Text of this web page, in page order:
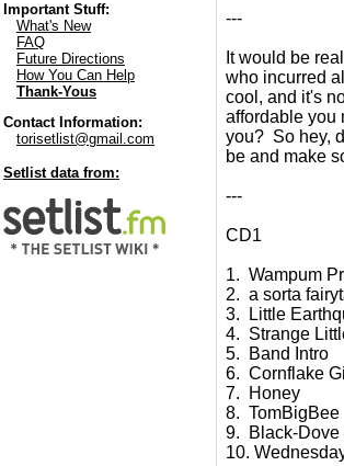
Important Stuff:
What's New
FAQ
Future Directions
How You Can Help
Thank-Yous
Contact Information:
torisetlist@gmail.com
Setlist data from:
---
It would be
who incurred
cool, and it's
affordable you
you? So hey,
be and make
---
CD1
1. Wampum
2. a sorta
3. Little
4. Strange
5. Band Intro
6. Cornflake
7. Honey
8. TomBigBee
9. Black-Dove
10.